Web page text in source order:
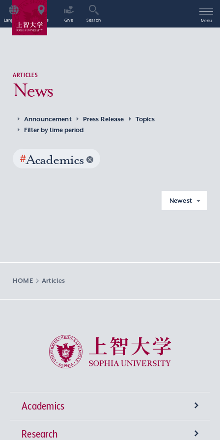
Language Access Give Search Menu
ARTICLES
News
Announcement Press Release
Topics
Filter by time period
#Academics
Newest
HOME Articles
Sophia University
Academics
Undergraduate Programs
Research